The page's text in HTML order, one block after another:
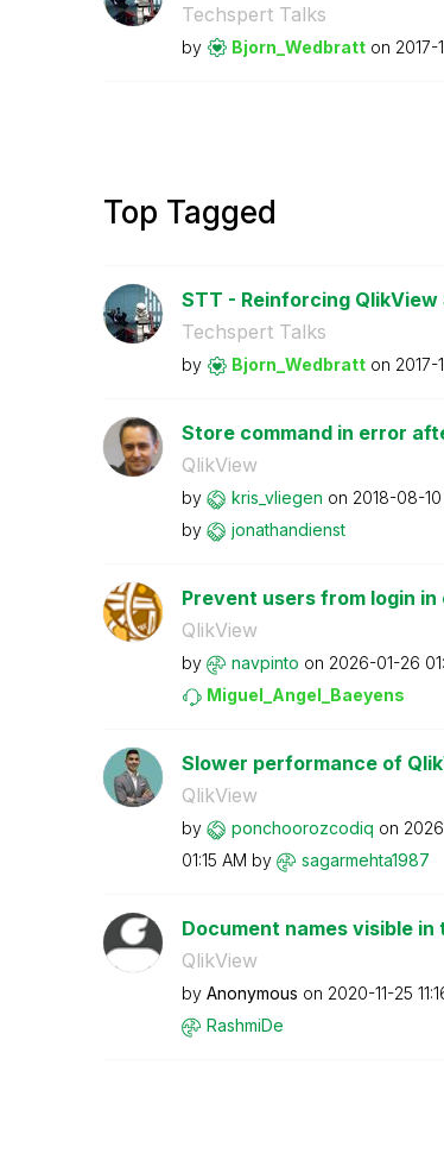
Techspert Talks
by Bjorn_Wedbratt on ‎2017-
Top Tagged
STT - Reinforcing
Techspert Talks
by Bjorn_Wedbratt on ‎2017-
Store command in error
QlikView
by kris_vliegen on ‎2018-08-10
by
jonathandienst
Prevent users from login
QlikView
by navpinto on ‎2026-01-26
Miguel_Angel_Baeyens
Slower performance of
QlikView
by ponchoorozcodiq on
01:15 AM by sagarmehta1987
Document names visible
QlikView
by Anonymous on ‎2020-11-25
RashmiDe